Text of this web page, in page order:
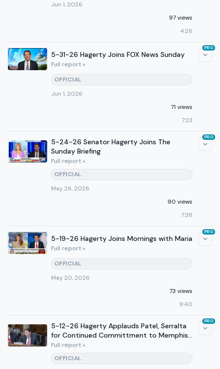
Jun 1, 2026
97 views
4:26
5-31-26 Hagerty Joins FOX News Sunday
Full report »
OFFICIAL
Jun 1, 2026
71 views
7:23
PRO
5-24-26 Senator Hagerty Joins The
Sunday Briefing
Full report »
OFFICIAL
May 26, 2026
90 views
7:38
PRO
5-19-26 Hagerty Joins Mornings with Maria
Full report »
OFFICIAL
May 20, 2026
73 views
9:40
PRO
5-12-26 Hagerty Applauds Patel, Serralta
for Continued Committment to Memphis
SAFE Task Force
Full report »
OFFICIAL
PRO